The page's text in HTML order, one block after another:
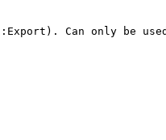
Can only be